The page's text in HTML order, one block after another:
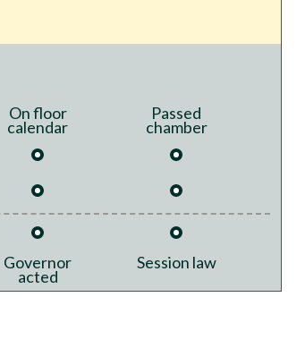
On floor
calendar
Passed
chamber
Governor
acted
Session law